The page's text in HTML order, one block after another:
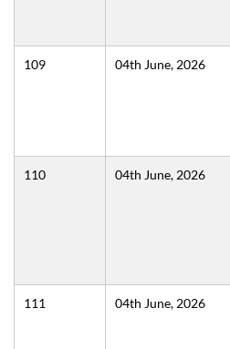
109 04th June, 2026
110 04th June, 2026
111 04th June, 2026